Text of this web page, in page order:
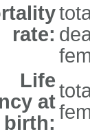
rate:
Life
at
birth: